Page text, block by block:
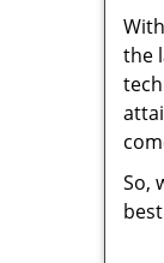
the
So,